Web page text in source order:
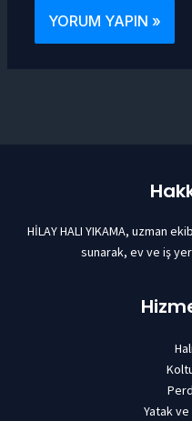
HİLAY HALI YIKAMA, uzman
sunarak, ev ve iş
Yatak ve